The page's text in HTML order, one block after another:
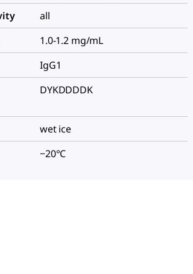
all
1.0-1.2 mg/mL
IgG1
DYKDDDDK
wet ice
−20°C